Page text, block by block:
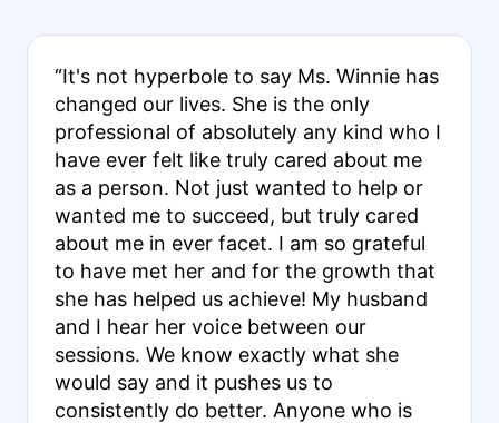
“It's not hyperbole to say Ms. Winnie has
changed our lives. She is the only
professional of absolutely any kind who I
have ever felt like truly cared about me
as a person. Not just wanted to help or
wanted me to succeed, but truly cared
about me in ever facet. I am so grateful
to have met her and for the growth that
she has helped us achieve! My husband
and I hear her voice between our
sessions. We know exactly what she
would say and it pushes us to
consistently do better. Anyone who is